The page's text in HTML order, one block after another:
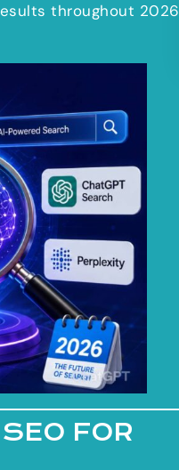
throughout 2026
FOR